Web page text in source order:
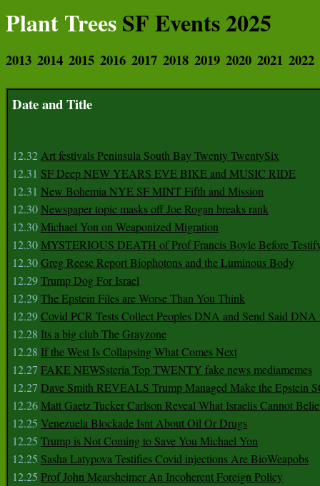
Plant TreesSF Events 2025
2013 2014 2015 2016 2017 2018 2019 2020 2021 2022
Date and Title
12.32Art festivals Peninsula South Bay Twenty TwentySix
12.31 SF Deep NEW YEARS EVE BIKE and MUSIC RIDE
12.31 New Bohemia NYE SF MINT Fifth and Mission
12.30Newspaper topic masks off Joe Rogan breaks rank
12.30Michael Yon on Weaponized Migration
12.30MYSTERIOUS DEATH of Prof Francis Boyle Before
12.30Greg Reese Report Biophotons and the Luminous Body
12.29Trump Dog For Israel
12.29The Epstein Files are Worse Than You Think
12.29Covid PCR Tests Collect Peoples DNA and Send Said DNA
12.28 Its a big club The Grayzone
12.28 If the West Is Collapsing What Comes Next
12.27 FAKE NEWSsteria Top TWENTY fake news mediamemes
12.27 Dave Smith REVEALS Trump Managed Make the Epstein
12.26Matt Gaetz Tucker Carlson Reveal What Israelis Cannot
12.25 Venezuela Blockade Isnt About Oil Or Drugs
12.25 Trump is Not Coming to Save You Michael Yon
12.25 Sasha Latypova Testifies Covid injections Are BioWeapobs
12.25 Prof John Mearsheimer An Incoherent Foreign Policy